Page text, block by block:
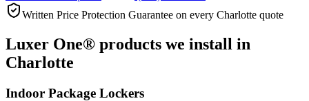
Written Price Protection Guarantee on every Charlotte quote
Luxer One® products we install in
Charlotte
Indoor Package Lockers